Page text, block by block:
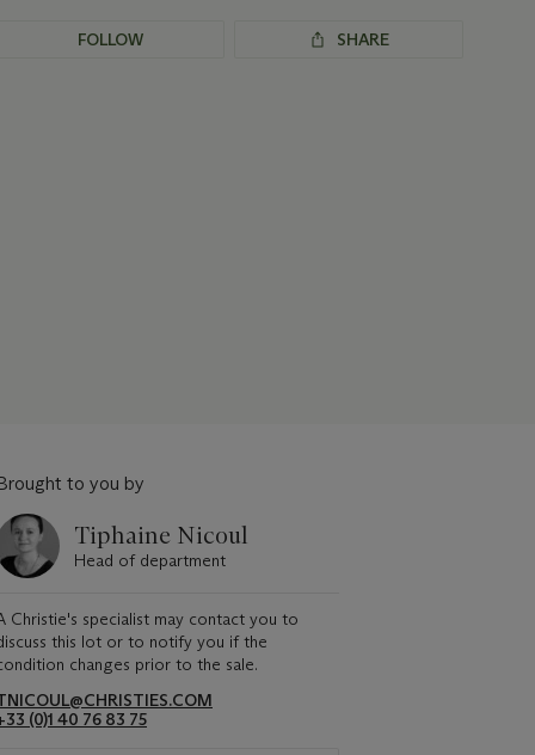
FOLLOW SHARE
to you by
Tiphaine Nicoul
Head of department
Christie's specialist may contact you to
this lot or to notify you if the
changes prior to the sale.
(0)1 40 76 83 75